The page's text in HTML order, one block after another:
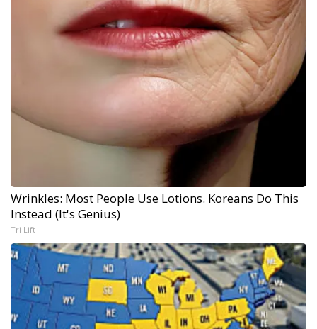
Wrinkles: Most People Use Lotions. Koreans Do This
Instead (It's Genius)
Tri Lift